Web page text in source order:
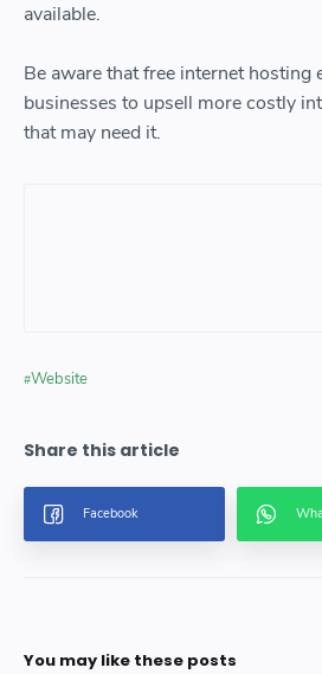
available.
Be aware that free internet hosting
businesses to upsell more costly
that may need it.
Website
You may like these posts